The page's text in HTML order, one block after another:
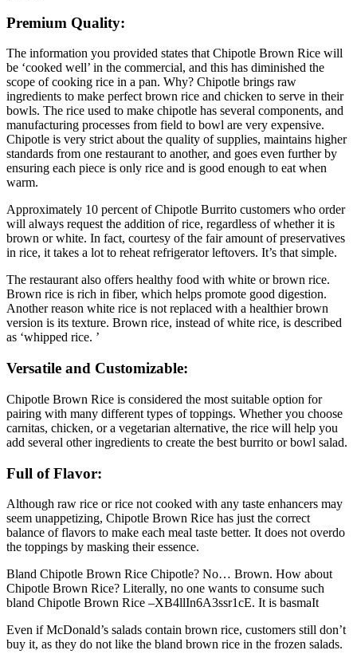
Premium Quality:
The information you provided states that Chipotle Brown Rice will
be ‘cooked well’ in the commercial, and this has diminished the
scope of cooking rice in a pan. Why? Chipotle brings raw
ingredients to make perfect brown rice and chicken to serve in their
bowls. The rice used to make chipotle has several components, and
manufacturing processes from field to bowl are very expensive.
Chipotle is very strict about the quality of supplies, maintains higher
standards from one restaurant to another, and goes even further by
ensuring each piece is only rice and is good enough to eat when
warm.
Approximately 10 percent of Chipotle Burrito customers who order
will always request the addition of rice, regardless of whether it is
brown or white. In fact, courtesy of the fair amount of preservatives
in rice, it takes a lot to reheat refrigerator leftovers. It’s that simple.
The restaurant also offers healthy food with white or brown rice.
Brown rice is rich in fiber, which helps promote good digestion.
Another reason white rice is not replaced with a healthier brown
version is its texture. Brown rice, instead of white rice, is described
as ‘whipped rice. ’
Versatile and Customizable:
Chipotle Brown Rice is considered the most suitable option for
pairing with many different types of toppings. Whether you choose
carnitas, chicken, or a vegetarian alternative, the rice will help you
add several other ingredients to create the best burrito or bowl salad.
Full of Flavor:
Although raw rice or rice not cooked with any taste enhancers may
seem unappetizing, Chipotle Brown Rice has just the correct
balance of flavors to make each meal taste better. It does not overdo
the toppings by masking their essence.
Bland Chipotle Brown Rice Chipotle? No… Brown. How about
Chipotle Brown Rice? Literally, no one wants to consume such
bland Chipotle Brown Rice –XB4llIn6A3ssr1cE. It is basmaIt
Even if McDonald’s salads contain brown rice, customers still don’t
buy it, as they do not like the bland brown rice in the frozen salads.